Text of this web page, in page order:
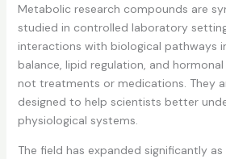
Metabolic research compounds are
studied in controlled laboratory
interactions with biological pathways
balance, lipid regulation, and hormonal
not treatments or medications. They
designed to help scientists better
physiological systems.
The field has expanded significantly